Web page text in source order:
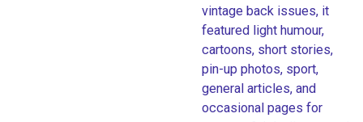
vintage back issues, it
featured light humour,
cartoons, short stories,
pin-up photos, sport,
general articles, and
occasional pages for